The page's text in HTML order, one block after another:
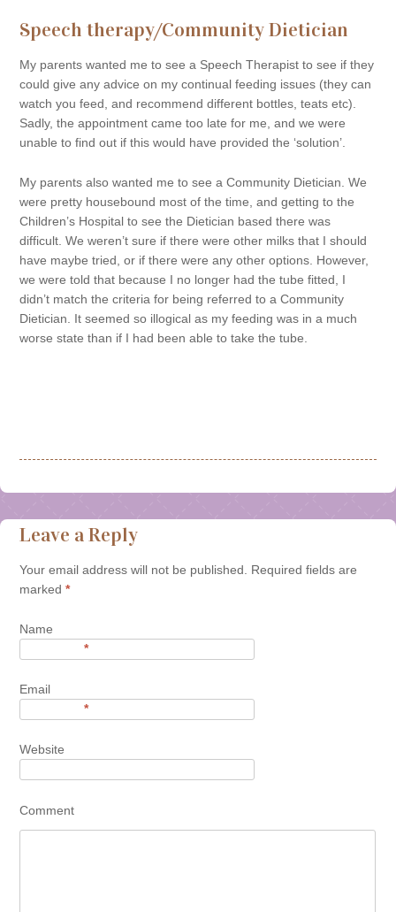
Speech therapy/Community Dietician
My parents wanted me to see a Speech Therapist to see if they
could give any advice on my continual feeding issues (they can
watch you feed, and recommend different bottles, teats etc).
Sadly, the appointment came too late for me, and we were
unable to find out if this would have provided the ‘solution’.
My parents also wanted me to see a Community Dietician. We
were pretty housebound most of the time, and getting to the
Children’s Hospital to see the Dietician based there was
difficult. We weren’t sure if there were other milks that I should
have maybe tried, or if there were any other options. However,
we were told that because I no longer had the tube fitted, I
didn’t match the criteria for being referred to a Community
Dietician. It seemed so illogical as my feeding was in a much
worse state than if I had been able to take the tube.
Leave a Reply
Your email address will not be published. Required fields are
marked*
Name
*
Email
*
Website
Comment